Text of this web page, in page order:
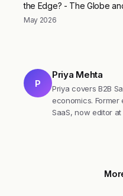
the Edge? - The Globe
May 2026
P
Priya Mehta
Priya covers B2B
economics. Former
SaaS, now editor at